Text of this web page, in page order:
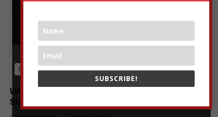
Growth & Scaling
Why India’s Startup Funding Decline Signals a
Strategic Shift for Founders and Investors
SUBSCRIBE!